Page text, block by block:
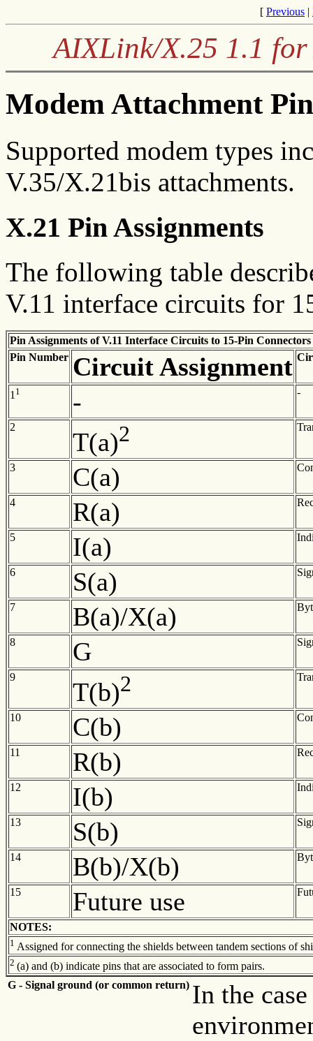
[ Previous |
AIXLink/X.25 1.1 for
Modem Attachment
Supported modem types
V.35/X.21bis attachments.
X.21 Pin Assignments
The following table
V.11 interface circuits for
Pin Assignments of V.11 Interface Circuits to 15-Pin Connectors
Pin Number CircuitAssignment
11 - -
2
T(a)2
3 C(a)
4 R(a)
5 I(a)
6 S(a)
7 B(a)/X(a)
8 G
9
T(b)2
10 C(b)
11 R(b)
12 I(b)
13 S(b)
14 B(b)/X(b)
15 Future use
NOTES:
1 Assigned for connecting the shields between tandem sections of
2 (a) and (b) indicate pins that are associated to form pairs.
G - Signal ground (or common return) In the